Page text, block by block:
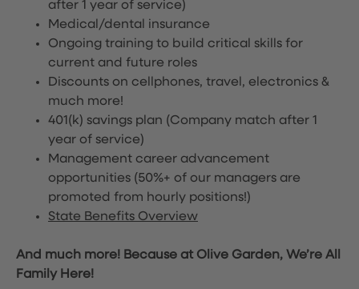
after 1 year of service)
Medical/dental insurance
Ongoing training to build critical skills for
current and future roles
Discounts on cellphones, travel, electronics &
much more!
401(k) savings plan (Company match after 1
year of service)
Management career advancement
opportunities (50%+ of our managers are
promoted from hourly positions!)
State Benefits Overview
And much more! Because at Olive Garden, We’re All
Family Here!